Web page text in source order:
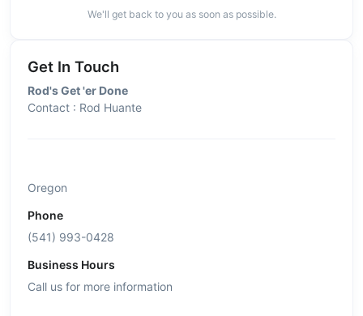
We'll get back to you as soon as possible.
Get In Touch
Rod's Get 'er Done
Contact : Rod Huante
Oregon
Phone
(541) 993-0428
Business Hours
Call us for more information